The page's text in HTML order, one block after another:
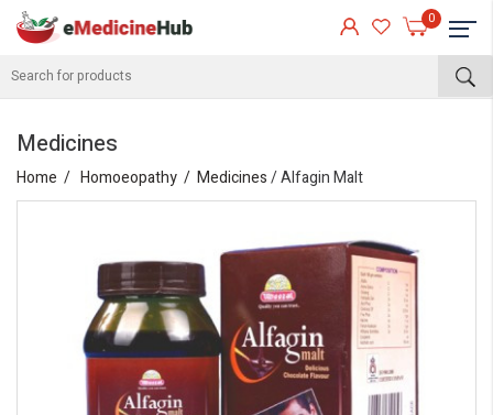
0
Medicines
Home Homoeopathy Medicines/ Alfagin Malt